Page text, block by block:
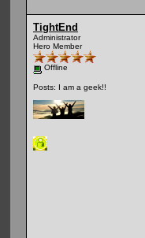
TightEnd
Administrator
Hero Member
Offline
Posts: I am a geek!!